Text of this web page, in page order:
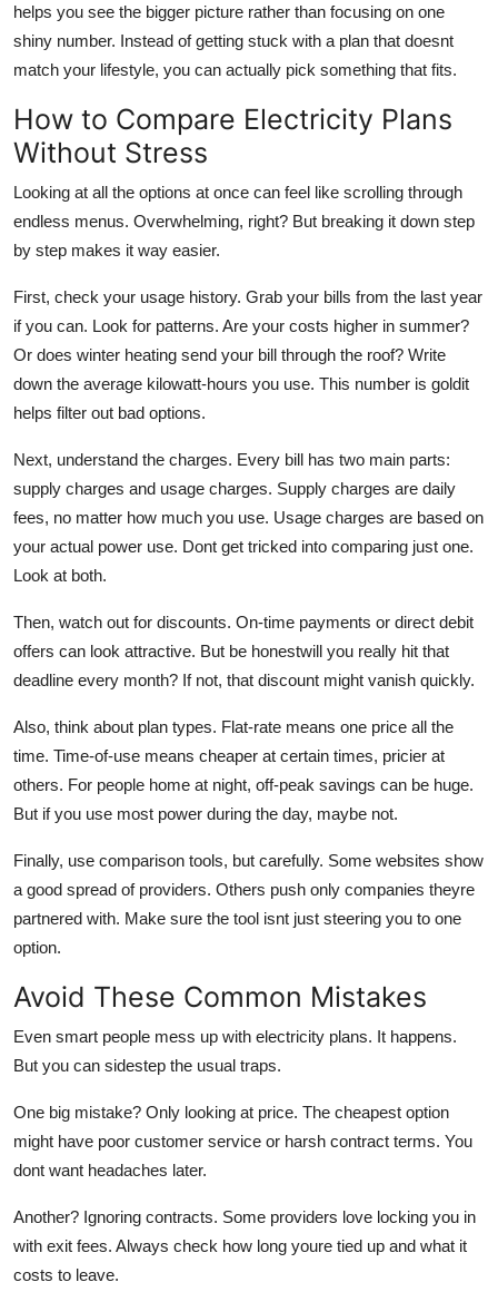
helps you see the bigger picture rather than focusing on one
shiny number. Instead of getting stuck with a plan that doesnt
match your lifestyle, you can actually pick something that fits.
How to Compare Electricity Plans
Without Stress
Looking at all the options at once can feel like scrolling through
endless menus. Overwhelming, right? But breaking it down step
by step makes it way easier.
First, check your usage history. Grab your bills from the last year
if you can. Look for patterns. Are your costs higher in summer?
Or does winter heating send your bill through the roof? Write
down the average kilowatt-hours you use. This number is goldit
helps filter out bad options.
Next, understand the charges. Every bill has two main parts:
supply charges and usage charges. Supply charges are daily
fees, no matter how much you use. Usage charges are based on
your actual power use. Dont get tricked into comparing just one.
Look at both.
Then, watch out for discounts. On-time payments or direct debit
offers can look attractive. But be honestwill you really hit that
deadline every month? If not, that discount might vanish quickly.
Also, think about plan types. Flat-rate means one price all the
time. Time-of-use means cheaper at certain times, pricier at
others. For people home at night, off-peak savings can be huge.
But if you use most power during the day, maybe not.
Finally, use comparison tools, but carefully. Some websites show
a good spread of providers. Others push only companies theyre
partnered with. Make sure the tool isnt just steering you to one
option.
Avoid These Common Mistakes
Even smart people mess up with electricity plans. It happens.
But you can sidestep the usual traps.
One big mistake? Only looking at price. The cheapest option
might have poor customer service or harsh contract terms. You
dont want headaches later.
Another? Ignoring contracts. Some providers love locking you in
with exit fees. Always check how long youre tied up and what it
costs to leave.